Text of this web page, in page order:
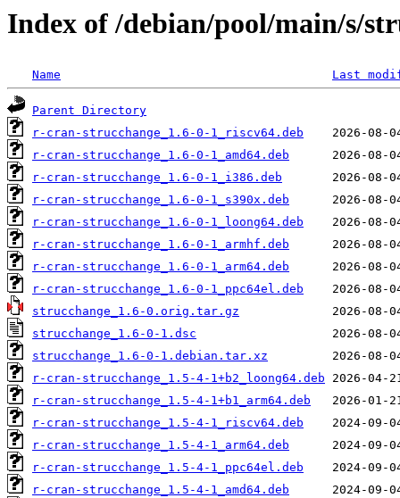
Index of /debian/pool/main/s/
Name Last
Parent Directory
r-cran-strucchange_1.6-0-1_riscv64.deb
r-cran-strucchange_1.6-0-1_amd64.deb
r-cran-strucchange_1.6-0-1_i386.deb
r-cran-strucchange_1.6-0-1_s390x.deb
r-cran-strucchange_1.6-0-1_loong64.deb
r-cran-strucchange_1.6-0-1_armhf.deb
r-cran-strucchange_1.6-0-1_arm64.deb
r-cran-strucchange_1.6-0-1_ppc64el.deb
strucchange_1.6-0.orig.tar.gz
strucchange_1.6-0-1.dsc
strucchange_1.6-0-1.debian.tar.xz
r-cran-strucchange_1.5-4-1+b2_loong64.deb
r-cran-strucchange_1.5-4-1+b1_arm64.deb
r-cran-strucchange_1.5-4-1_riscv64.deb
r-cran-strucchange_1.5-4-1_arm64.deb
r-cran-strucchange_1.5-4-1_ppc64el.deb
r-cran-strucchange_1.5-4-1_amd64.deb